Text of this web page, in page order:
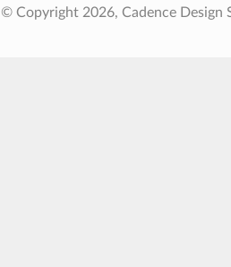
© Copyright 2026, Cadence Design